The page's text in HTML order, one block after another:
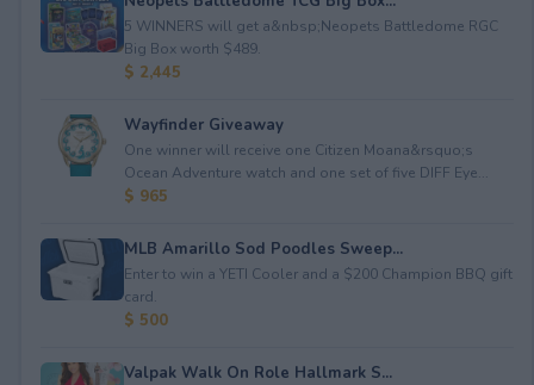
5 WINNERS will get a&nbsp;Neopets Battledome RGC
Big Box worth $489.
$ 2,445
Wayfinder Giveaway
One winner will receive one Citizen Moana&rsquo;s
Ocean Adventure watch and one set of five DIFF Eye...
$ 965
MLB Amarillo Sod Poodles Sweep...
Enter to win a YETI Cooler and a $200 Champion BBQ gift
card.
$ 500
Valpak Walk On Role Hallmark S...